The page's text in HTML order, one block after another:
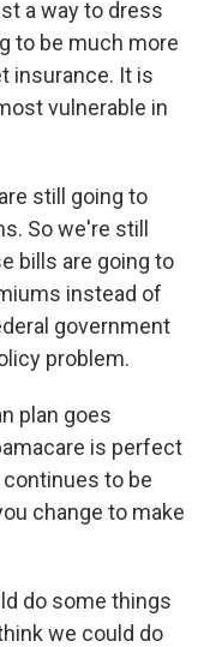
a way to dress
to be much more
insurance. It is
vulnerable in
still going to
So we're still
bills are going to
instead of
government
problem.
plan goes
is perfect
continues to be
change to make
do some things
we could do